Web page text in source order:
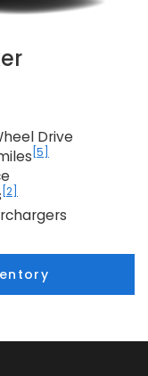
Drive
[5]
[2]